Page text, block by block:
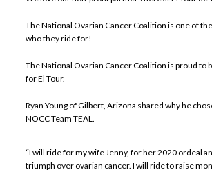
The National Ovarian Cancer Coalition is one of
who they ride for!
The National Ovarian Cancer Coalition is proud to
for El Tour.
Ryan Young of Gilbert, Arizona shared why he
NOCC Team TEAL.
“I will ride for my wife Jenny, for her 2020 ordeal
triumph over ovarian cancer. I will ride to raise